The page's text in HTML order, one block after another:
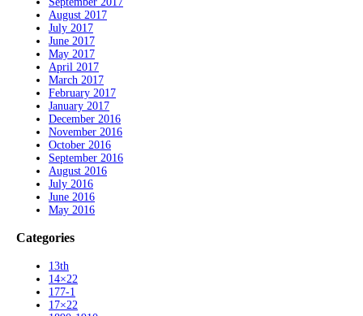
August 2017
July 2017
June 2017
May 2017
April 2017
March 2017
February 2017
January 2017
December 2016
November 2016
October 2016
September 2016
August 2016
July 2016
June 2016
May 2016
Categories
13th
14×22
177-1
17×22